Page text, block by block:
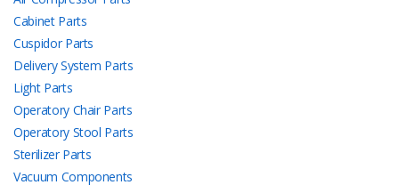
Cabinet Parts
Cuspidor Parts
Delivery System Parts
Light Parts
Operatory Chair Parts
Operatory Stool Parts
Sterilizer Parts
Vacuum Components